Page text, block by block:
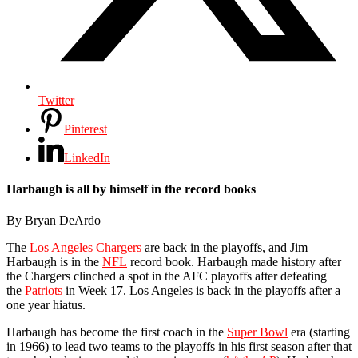
Twitter
Pinterest
LinkedIn
Harbaugh is all by himself in the record books
By Bryan DeArdo
The Los Angeles Chargers are back in the playoffs, and Jim
Harbaugh is in the NFL record book. Harbaugh made history after
the Chargers clinched a spot in the AFC playoffs after defeating
the Patriots in Week 17. Los Angeles is back in the playoffs after a
one year hiatus.
Harbaugh has become the first coach in the Super Bowl era (starting
in 1966) to lead two teams to the playoffs in his first season after that